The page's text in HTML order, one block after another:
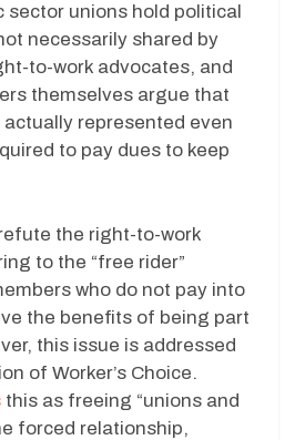
sector unions hold political
necessarily shared by
to-work advocates, and
themselves argue that
represented even
to pay dues to keep
the right-to-work
to the “free rider”
who do not pay into
the benefits of being part
this issue is addressed
of Worker’s Choice.
this as freeing “unions and
forced relationship,